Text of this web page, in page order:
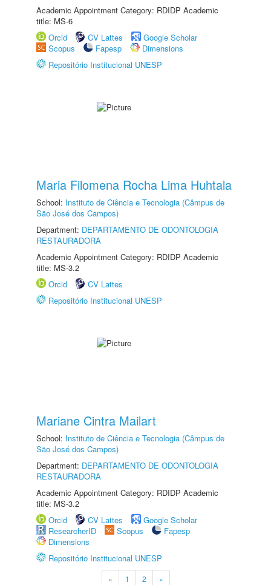
Academic Appointment Category: RDIDP Academic
title: MS-6
Orcid
CV Lattes
Google Scholar
Scopus
Fapesp
Dimensions
Repositório Institucional UNESP
Maria Filomena Rocha Lima Huhtala
School: Instituto de Ciência e Tecnologia (Câmpus de
São José dos Campos)
Department: DEPARTAMENTO DE ODONTOLOGIA
RESTAURADORA
Academic Appointment Category: RDIDP Academic
title: MS-3.2
Orcid
CV Lattes
Repositório Institucional UNESP
Mariane Cintra Mailart
School: Instituto de Ciência e Tecnologia (Câmpus de
São José dos Campos)
Department: DEPARTAMENTO DE ODONTOLOGIA
RESTAURADORA
Academic Appointment Category: RDIDP Academic
title: MS-3.2
Orcid
CV Lattes
Google Scholar
ResearcherID
Scopus
Fapesp
Dimensions
Repositório Institucional UNESP
« 1 2 »